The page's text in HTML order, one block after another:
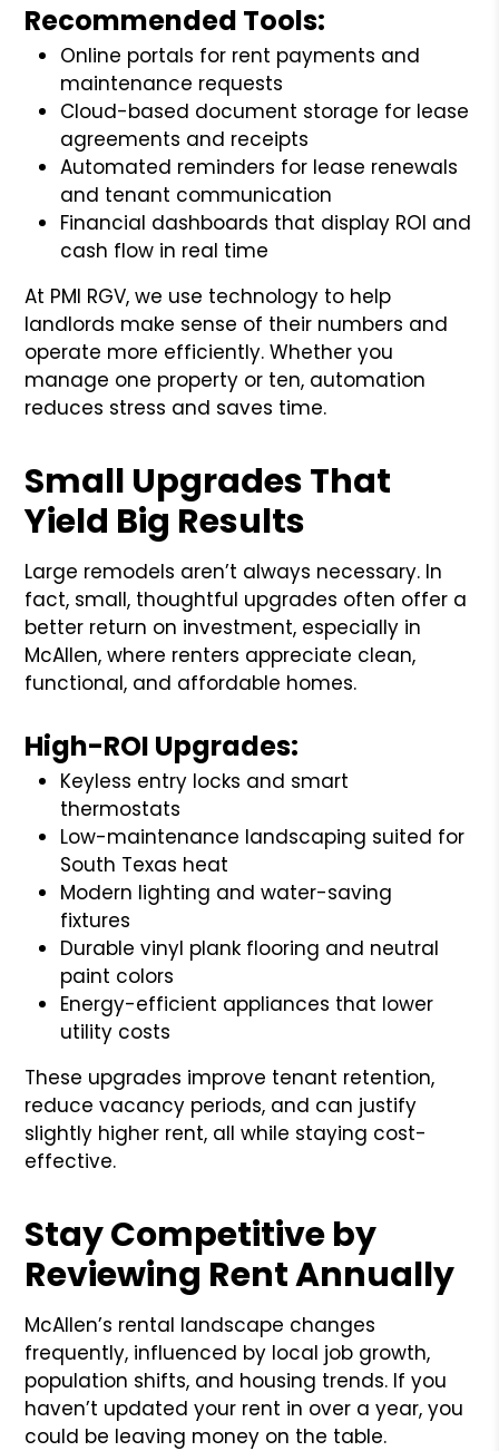
Recommended Tools:
Online portals for rent payments and
maintenance requests
Cloud-based document storage for lease
agreements and receipts
Automated reminders for lease renewals
and tenant communication
Financial dashboards that display ROI and
cash flow in real time
At PMI RGV, we use technology to help
landlords make sense of their numbers and
operate more efficiently. Whether you
manage one property or ten, automation
reduces stress and saves time.
Small Upgrades That
Yield Big Results
Large remodels aren’t always necessary. In
fact, small, thoughtful upgrades often offer a
better return on investment, especially in
McAllen, where renters appreciate clean,
functional, and affordable homes.
High-ROI Upgrades:
Keyless entry locks and smart
thermostats
Low-maintenance landscaping suited for
South Texas heat
Modern lighting and water-saving
fixtures
Durable vinyl plank flooring and neutral
paint colors
Energy-efficient appliances that lower
utility costs
These upgrades improve tenant retention,
reduce vacancy periods, and can justify
slightly higher rent, all while staying cost-
effective.
Stay Competitive by
Reviewing Rent Annually
McAllen’s rental landscape changes
frequently, influenced by local job growth,
population shifts, and housing trends. If you
haven’t updated your rent in over a year, you
could be leaving money on the table.